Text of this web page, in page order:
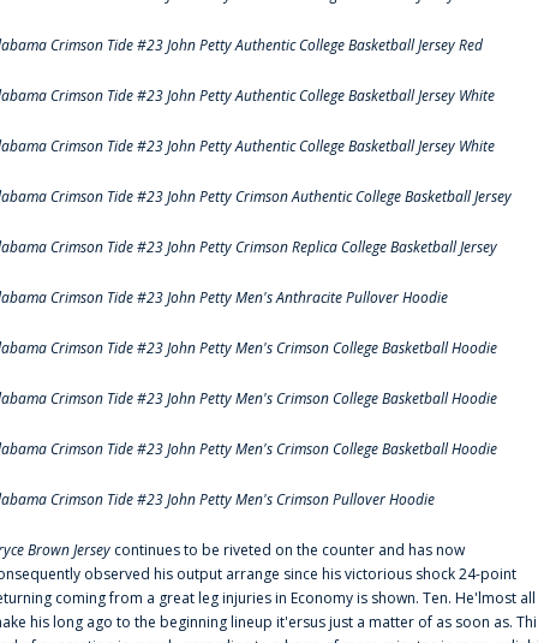
Crimson Tide #23 John Petty Authentic College Basketball Jersey Red
Crimson Tide #23 John Petty Authentic College Basketball Jersey White
Crimson Tide #23 John Petty Authentic College Basketball Jersey White
Crimson Tide #23 John Petty Crimson Authentic College Basketball Jersey
Crimson Tide #23 John Petty Crimson Replica College Basketball Jersey
Crimson Tide #23 John Petty Men's Anthracite Pullover Hoodie
Crimson Tide #23 John Petty Men's Crimson College Basketball Hoodie
Crimson Tide #23 John Petty Men's Crimson College Basketball Hoodie
Crimson Tide #23 John Petty Men's Crimson College Basketball Hoodie
Crimson Tide #23 John Petty Men's Crimson Pullover Hoodie
Brown Jersey continues to be riveted on the counter and has now
observed his output arrange since his victorious shock 24-point
coming from a great leg injuries in Economy is shown. Ten. He'lmost all
his long ago to the beginning lineup it'ersus just a matter of as soon as.